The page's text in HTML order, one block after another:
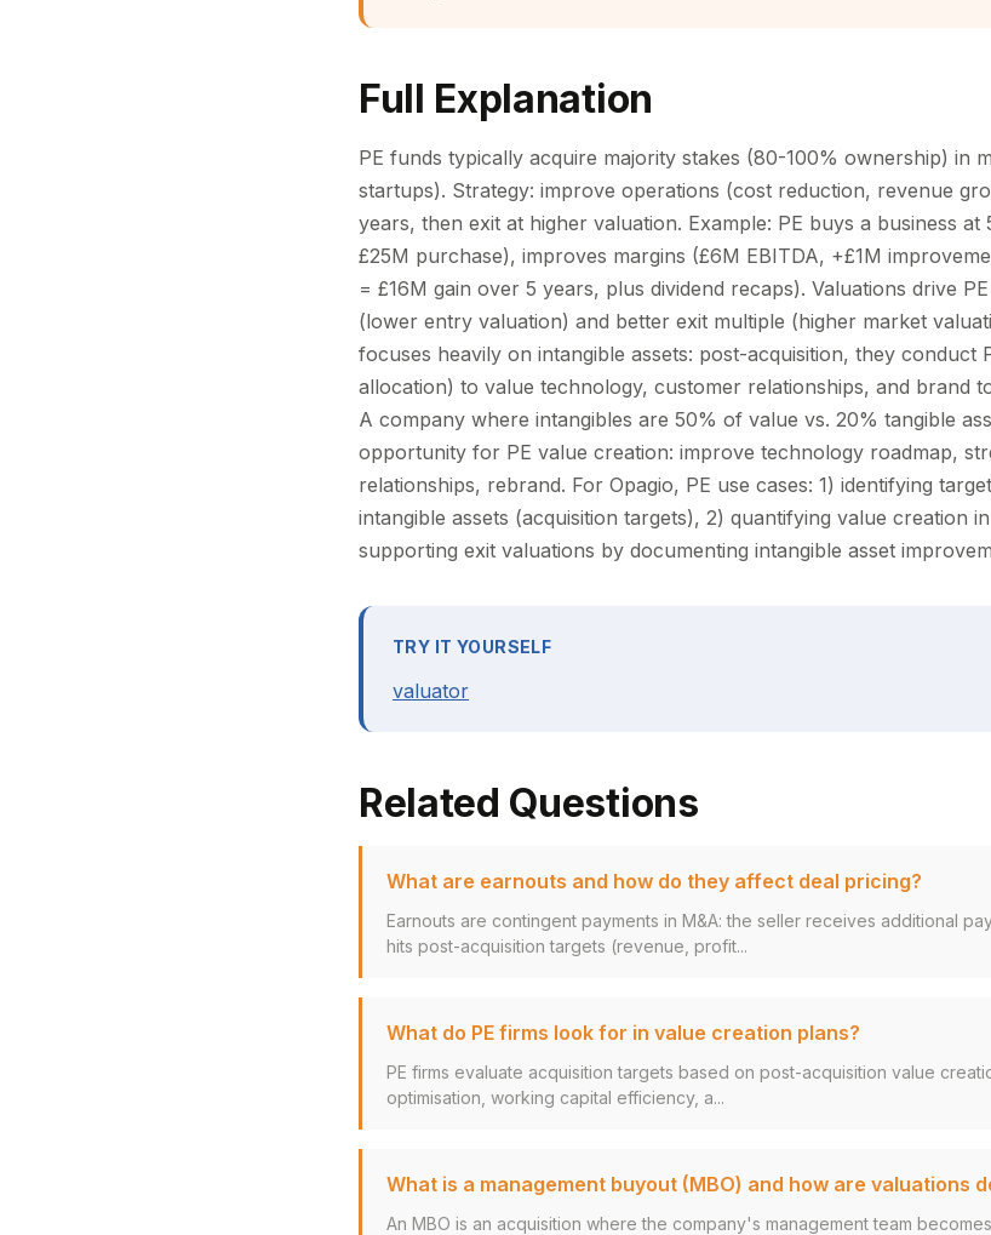
Full Explanation
PE funds typically acquire majority stakes (80-100% ownership) in
startups). Strategy: improve operations (cost reduction, revenue
years, then exit at higher valuation. Example: PE buys a business at
£25M purchase), improves margins (£6M EBITDA, +£1M
= £16M gain over 5 years, plus dividend recaps). Valuations drive
(lower entry valuation) and better exit multiple (higher market
focuses heavily on intangible assets: post-acquisition, they conduct
allocation) to value technology, customer relationships, and brand
A company where intangibles are 50% of value vs. 20% tangible
opportunity for PE value creation: improve technology roadmap,
relationships, rebrand. For Opagio, PE use cases: 1) identifying
intangible assets (acquisition targets), 2) quantifying value creation
supporting exit valuations by documenting intangible asset
TRY IT YOURSELF
valuator
Related Questions
What are earnouts and how do they affect deal pricing?
Earnouts are contingent payments in M&A: the seller receives additional
hits post-acquisition targets (revenue, profit...
What do PE firms look for in value creation plans?
PE firms evaluate acquisition targets based on post-acquisition value
optimisation, working capital efficiency, a...
What is a management buyout (MBO) and how are valuations
An MBO is an acquisition where the company's management team